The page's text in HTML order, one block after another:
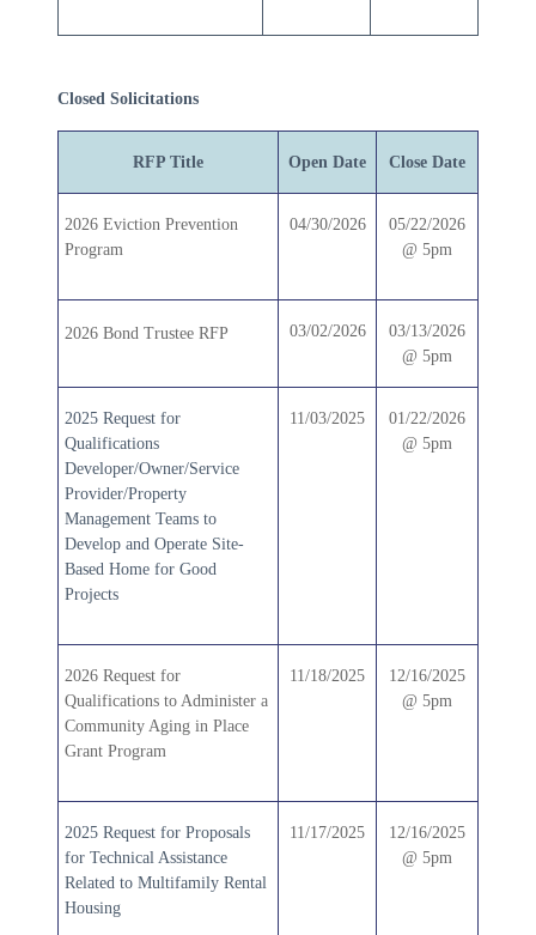
Closed Solicitations
RFP Title Open Date Close Date
2026 Eviction Prevention
Program
04/30/2026
05/22/2026
@ 5pm
2026 Bond Trustee RFP 03/02/2026
03/13/2026
@ 5pm
2025 Request for
Qualifications
Developer/Owner/Service
Provider/Property
Management Teams to
Develop and Operate Site-
Based Home for Good
Projects
11/03/2025
01/22/2026
@ 5pm
2026 Request for
Qualifications to Administer a
Community Aging in Place
Grant Program
11/18/2025
12/16/2025
@ 5pm
2025 Request for Proposals
for Technical Assistance
Related to Multifamily Rental
Housing
11/17/2025
12/16/2025
@ 5pm